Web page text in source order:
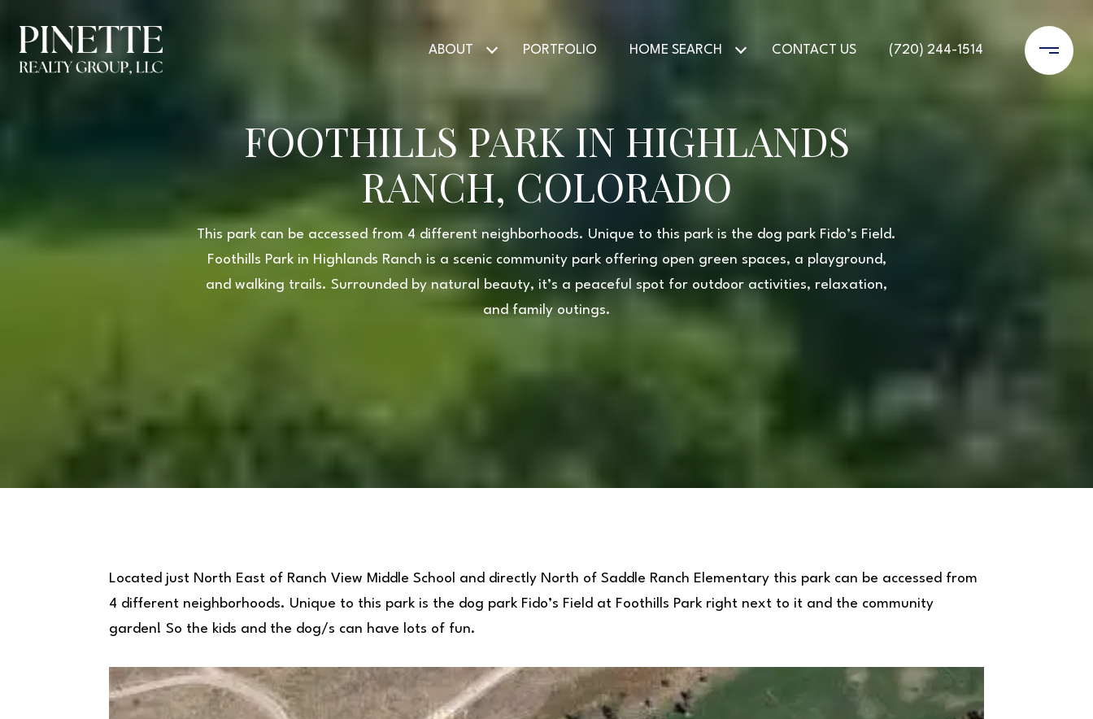
ABOUT PORTFOLIO HOME SEARCH CONTACT US (720) 244-1514
FOOTHILLS PARK IN HIGHLANDS
RANCH, COLORADO
This park can be accessed from 4 different neighborhoods. Unique to this park is the dog park Fido’s Field.
Foothills Park in Highlands Ranch is a scenic community park offering open green spaces, a playground,
and walking trails. Surrounded by natural beauty, it’s a peaceful spot for outdoor activities, relaxation,
and family outings.
Located just North East of Ranch View Middle School and directly North of Saddle Ranch Elementary this park can be accessed from
4 different neighborhoods. Unique to this park is the dog park Fido’s Field at Foothills Park right next to it and the community
garden! So the kids and the dog/s can have lots of fun.